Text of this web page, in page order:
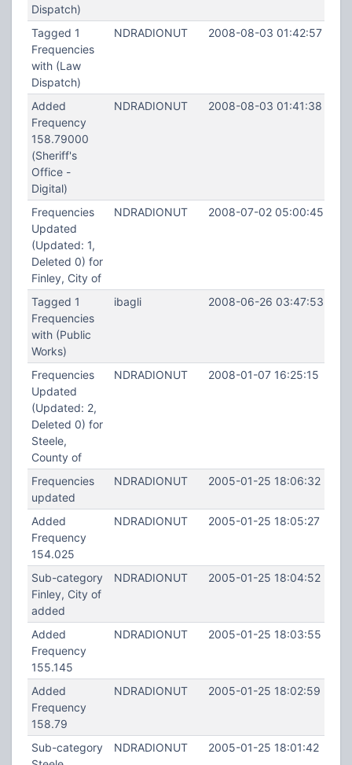
Dispatch)
Tagged 1
Frequencies
with (Law
Dispatch)
NDRADIONUT 2008-08-03 01:42:57
Added
Frequency
158.79000
(Sheriff's
Office -
Digital)
NDRADIONUT 2008-08-03 01:41:38
Frequencies
Updated
(Updated: 1,
Deleted 0) for
Finley, City of
NDRADIONUT 2008-07-02 05:00:45
Tagged 1
Frequencies
with (Public
Works)
ibagli 2008-06-26 03:47:53
Frequencies
Updated
(Updated: 2,
Deleted 0) for
Steele,
County of
NDRADIONUT 2008-01-07 16:25:15
Frequencies
updated
NDRADIONUT 2005-01-25 18:06:32
Added
Frequency
154.025
NDRADIONUT 2005-01-25 18:05:27
Sub-category
Finley, City of
added
NDRADIONUT 2005-01-25 18:04:52
Added
Frequency
155.145
NDRADIONUT 2005-01-25 18:03:55
Added
Frequency
158.79
NDRADIONUT 2005-01-25 18:02:59
Sub-category
NDRADIONUT 2005-01-25 18:01:42